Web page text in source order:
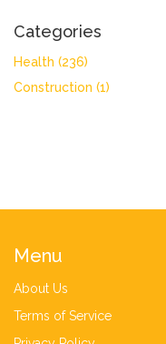
Categories
Health (236)
Construction (1)
Menu
About Us
Terms of Service